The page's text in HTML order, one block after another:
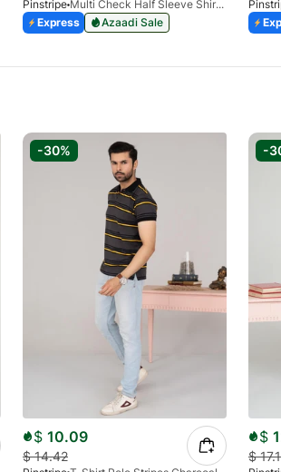
Pinstripe
Multi Check Half Sleeve Shirt RABAT 3953-06
Express
Azaadi Sale
-30%
$ 10.09
$14.42
-
$
$